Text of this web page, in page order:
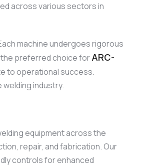
across various sectors in
machine undergoes rigorous
the preferred choice forARC-
to operational success.
industry.
equipment across the
repair, and fabrication. Our
controls for enhanced